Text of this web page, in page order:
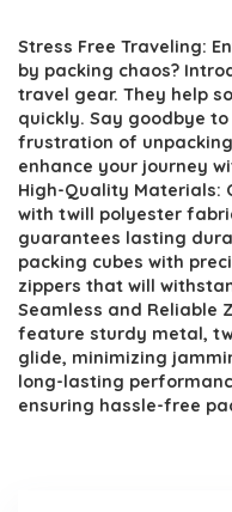
was:
$35.61.
is:
Stress Free Traveling:
by packing chaos?
travel gear. They help
quickly. Say goodbye
frustration of
enhance your journey
High-Quality Materials:
with twill polyester
guarantees lasting
packing cubes with
zippers that will
Seamless and Reliable
feature sturdy metal,
glide, minimizing
long-lasting
ensuring hassle-free